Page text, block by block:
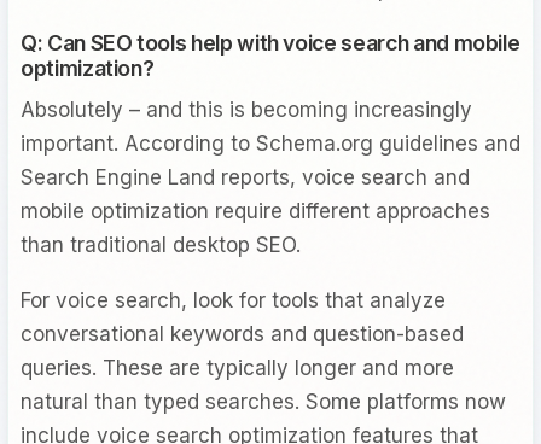
Q: Can SEO tools help with voice search and mobile
optimization?
Absolutely – and this is becoming increasingly
important. According to Schema.org guidelines and
Search Engine Land reports, voice search and
mobile optimization require different approaches
than traditional desktop SEO.
For voice search, look for tools that analyze
conversational keywords and question-based
queries. These are typically longer and more
natural than typed searches. Some platforms now
include voice search optimization features that